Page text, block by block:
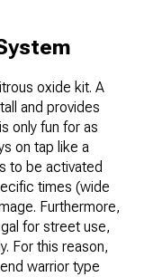
oxide kit. A
and provides
only fun for as
on tap like a
to be activated
times (wide
Furthermore,
for street use,
For this reason,
warrior type